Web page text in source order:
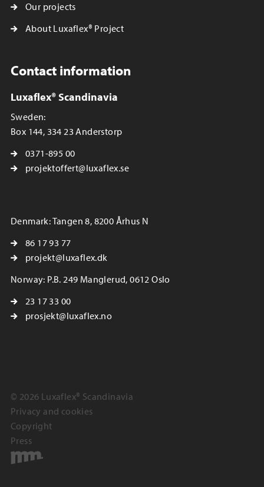
Our projects
About Luxaflex® Project
Contact information
Luxaflex® Scandinavia
Sweden:
Box 144, 334 23 Anderstorp
0371-895 00
projektoffert@luxaflex.se
Denmark: Tangen 8, 8200 Århus N
86 17 93 77
projekt@luxaflex.dk
Norway: P.B. 249 Manglerud, 0612 Oslo
23 17 33 00
prosjekt@luxaflex.no
© 2026 Luxaflex® Scandinavia
Privacy and cookies
Copyright
Press